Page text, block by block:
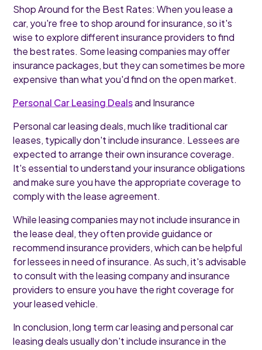
Shop Around for the Best Rates: When you lease a
car, you're free to shop around for insurance, so it's
wise to explore different insurance providers to find
the best rates. Some leasing companies may offer
insurance packages, but they can sometimes be more
expensive than what you'd find on the open market.
Personal Car Leasing Dealsand Insurance
Personal car leasing deals, much like traditional car
leases, typically don't include insurance. Lessees are
expected to arrange their own insurance coverage.
It's essential to understand your insurance obligations
and make sure you have the appropriate coverage to
comply with the lease agreement.
While leasing companies may not include insurance in
the lease deal, they often provide guidance or
recommend insurance providers, which can be helpful
for lessees in need of insurance. As such, it's advisable
to consult with the leasing company and insurance
providers to ensure you have the right coverage for
your leased vehicle.
In conclusion, long term car leasing and personal car
leasing deals usually don't include insurance in the